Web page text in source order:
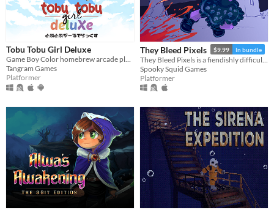
Tobu Tobu Girl Deluxe
Game Boy Color homebrew arcade platformer
Tangram Games
Platformer
They Bleed Pixels $9.99 In bundle
Spooky Squid Games
Platformer